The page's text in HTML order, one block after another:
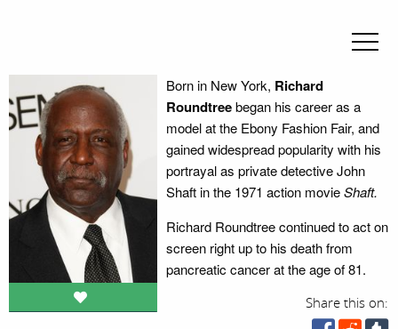
Born in New York, Richard
Roundtreebegan his career as a
model at the Ebony Fashion Fair, and
gained widespread popularity with his
portrayal as private detective John
Shaft in the 1971 action movieShaft.
Richard Roundtree continued to act on
screen right up to his death from
pancreatic cancer at the age of 81.
Share this on: